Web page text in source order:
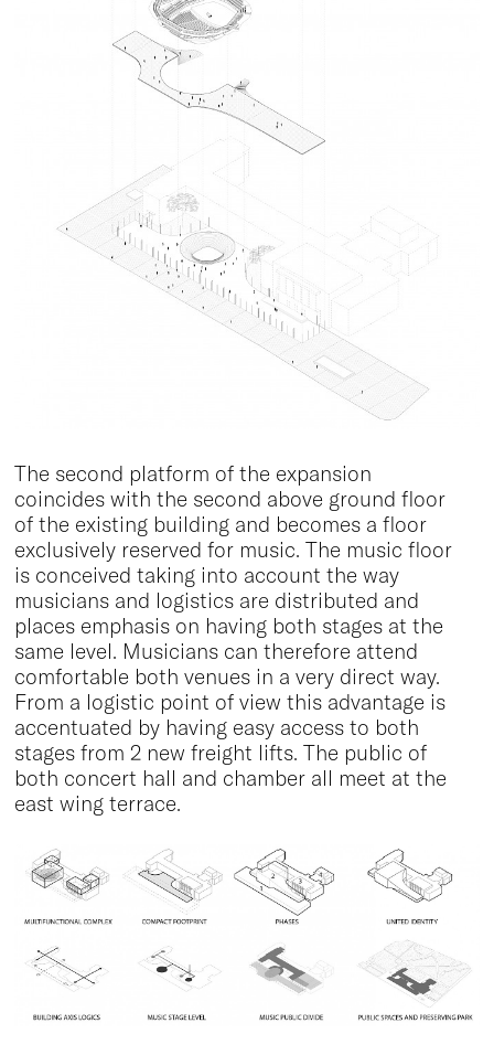
The second platform of the expansion
coincides with the second above ground floor
of the existing building and becomes a floor
exclusively reserved for music. The music floor
is conceived taking into account the way
musicians and logistics are distributed and
places emphasis on having both stages at the
same level. Musicians can therefore attend
comfortable both venues in a very direct way.
From a logistic point of view this advantage is
accentuated by having easy access to both
stages from 2 new freight lifts. The public of
both concert hall and chamber all meet at the
east wing terrace.